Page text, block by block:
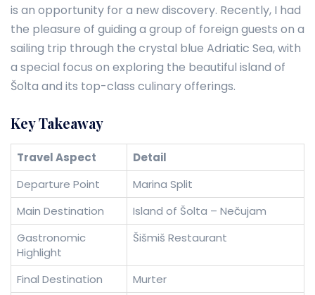
is an opportunity for a new discovery. Recently, I had
the pleasure of guiding a group of foreign guests on a
sailing trip through the crystal blue Adriatic Sea, with
a special focus on exploring the beautiful island of
Šolta and its top-class culinary offerings.
Key Takeaway
Travel Aspect
Detail
Departure Point
Marina Split
Main Destination
Island of Šolta – Nečujam
Gastronomic
Highlight
Šišmiš Restaurant
Final Destination
Murter